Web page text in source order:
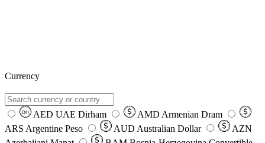
Currency
DH AED UAE Dirham AMD Armenian Dram
ARS Argentine Peso AUD Australian Dollar
AZN